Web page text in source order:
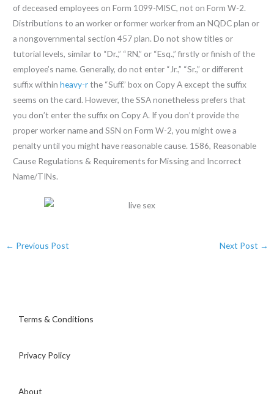
of deceased employees on Form 1099-MISC, not on Form W-2.
Distributions to an worker or former worker from an NQDC plan or
a nongovernmental section 457 plan. Do not show titles or
tutorial levels, similar to “Dr.,” “RN,” or “Esq.,” firstly or finish of the
employee’s name. Generally, do not enter “Jr.,” “Sr.,” or different
suffix withinheavy-rthe “Suff.” box on Copy A except the suffix
seems on the card. However, the SSA nonetheless prefers that
you don’t enter the suffix on Copy A. If you don’t provide the
proper worker name and SSN on Form W-2, you might owe a
penalty until you might have reasonable cause. 1586, Reasonable
Cause Regulations & Requirements for Missing and Incorrect
Name/TINs.
← Previous Post Next Post →
Terms & Conditions
Privacy Policy
About